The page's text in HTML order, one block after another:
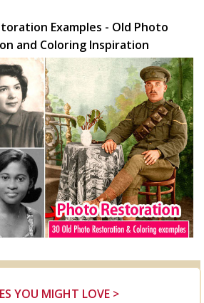
Examples - Old Photo
and Coloring Inspiration
YOU MIGHT LOVE >